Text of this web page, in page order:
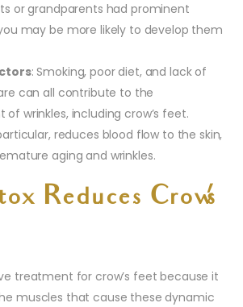
or grandparents had prominent
may be more likely to develop them
: Smoking, poor diet, and lack of
can all contribute to the
of wrinkles, including crow’s feet.
reduces blood flow to the skin,
aging and wrinkles.
Reduces Crow’s
treatment for crow’s feet because it
muscles that cause these dynamic